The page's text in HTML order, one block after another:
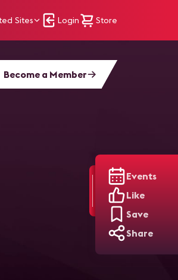
Sites Login Store
Become a Member
Events
Like
Save
Share